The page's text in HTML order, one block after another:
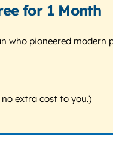
for 1 Month
who pioneered
extra cost to you.)